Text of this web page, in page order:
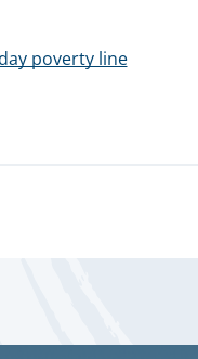
poverty line